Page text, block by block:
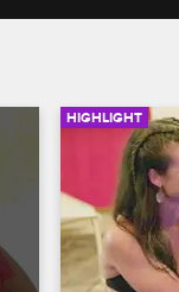
HIGHLIGHT